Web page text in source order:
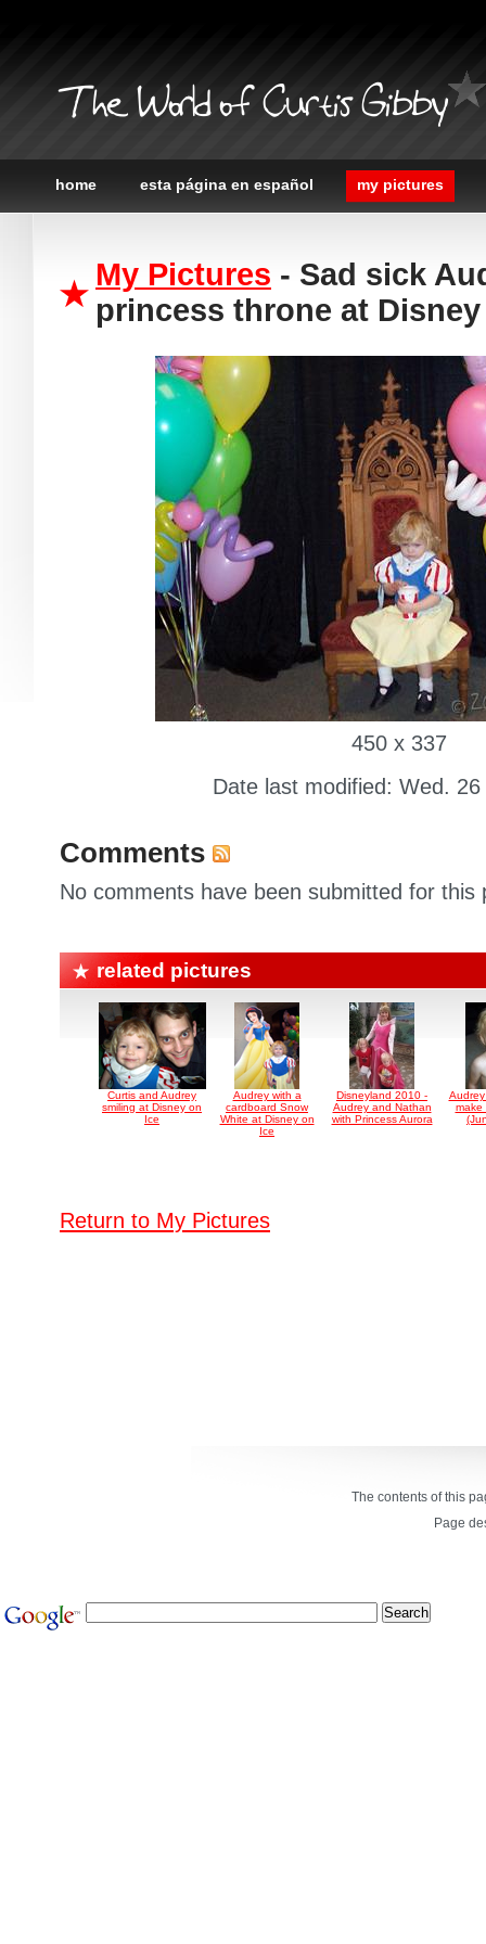
The World of Curtis Gibby
home esta página en español my pictures
My Pictures - Sad sick
princess throne at
450 x 337
Date last modified: Wed.
Comments
No comments have been submitted for this
related pictures
Curtis and Audrey
smiling at Disney on
Ice
Audrey with a
cardboard Snow
White at Disney on
Ice
Disneyland 2010 -
Audrey and Nathan
with Princess Aurora
make
Return to My Pictures
The contents of this
Page